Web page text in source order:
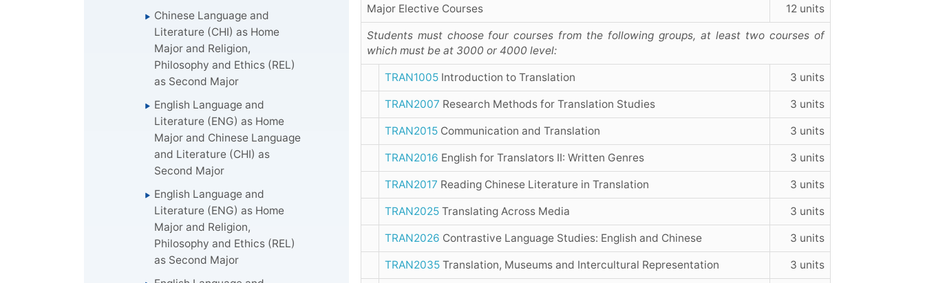
Chinese Language and
Literature (CHI) as Home
Major and Religion,
Philosophy and Ethics (REL)
as Second Major
English Language and
Literature (ENG) as Home
Major and Chinese Language
and Literature (CHI) as
Second Major
English Language and
Literature (ENG) as Home
Major and Religion,
Philosophy and Ethics (REL)
as Second Major
Major Elective Courses 12 units
Students must choose four courses from the following groups, at least two courses of
which must be at 3000 or 4000 level:
TRAN1005Introduction to Translation 3 units
TRAN2007 Research Methods for Translation Studies 3 units
TRAN2015Communication and Translation 3 units
TRAN2016 English for Translators II: Written Genres 3 units
TRAN2017 Reading Chinese Literature in Translation 3 units
TRAN2025Translating Across Media 3 units
TRAN2026 Contrastive Language Studies: English and Chinese 3 units
TRAN2035Translation, Museums and Intercultural Representation 3 units